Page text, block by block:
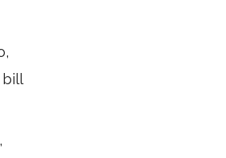
bill